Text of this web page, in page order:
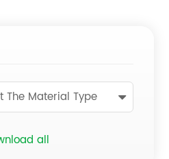
The Material Type
all